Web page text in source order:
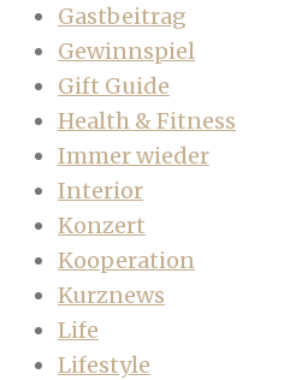
Gastbeitrag
Gewinnspiel
Gift Guide
Health & Fitness
Immer wieder
Interior
Konzert
Kooperation
Kurznews
Life
Lifestyle